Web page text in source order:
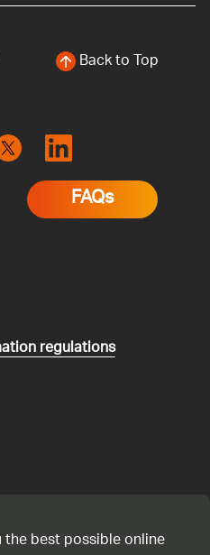
Back to Top
FAQs
regulations
best possible online